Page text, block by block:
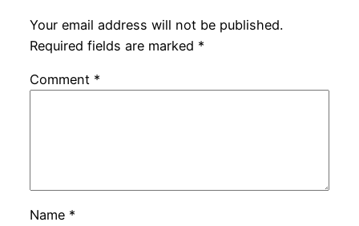
Your email address will not be published.
Required fields are marked *
Comment *
Name *